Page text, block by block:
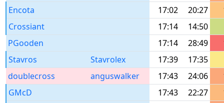
Encota
17:02 20:27
Crossiant
17:14
14:50
PGooden
17:14 28:49
Stavros
Stavrolex 17:39
17:35
doublecross
anguswalker 17:43 24:06
GMcD
17:43 22:27